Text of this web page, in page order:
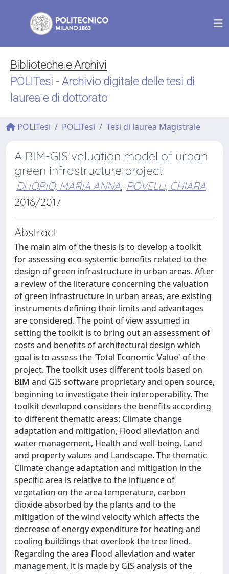
Biblioteche e Archivi
POLITesi - Archivio digitale delle tesi di
laurea e di dottorato
POLITesi POLITesi Tesi di laurea Magistrale
A BIM-GIS valuation model of urban
green infrastructure project
Di IORIO, MARIA ANNA; ROVELLI, CHIARA
2016/2017
Abstract
The main aim of the thesis is to develop a toolkit
for assessing eco-systemic benefits related to the
design of green infrastructure in urban areas. After
a review of the literature concerning the valuation
of green infrastructure in urban areas, are existing
instruments defining their limits and advantages
are considered. The point of view assumed in
setting the toolkit is to bring out an assessment of
costs and benefits of architectural design which
goal is to assess the 'Total Economic Value' of the
project. The toolkit uses different tools based on
BIM and GIS software proprietary and open source,
beginning to investigate their interoperability. The
toolkit developed considers the benefits according
to different thematic areas: Climate change
adaptation and mitigation, Flood alleviation and
water management, Health and well-being, Land
and property values and Landscape. The thematic
Climate change adaptation and mitigation in the
specific area is relative to the influence of
vegetation on the area temperature, carbon
dioxide absorbed by the plants and to the
mitigation of the wind velocity which affects the
decrease of energy expenditure for heating and
cooling buildings that overlook the tree lined.
Regarding the area Flood alleviation and water
management, it is made by GIS analysis of the